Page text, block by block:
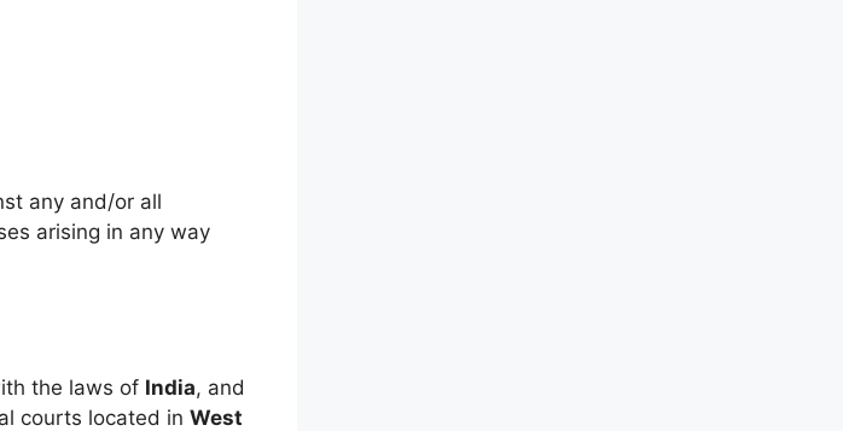
any and/or all
arising in any way
the laws of India, and
courts located in West